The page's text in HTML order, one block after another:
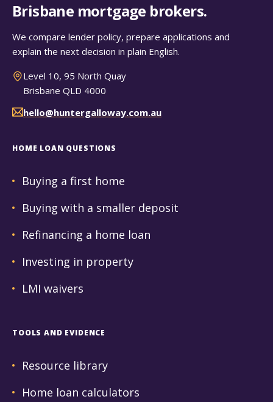
Brisbane mortgage brokers.
We compare lender policy, prepare applications and
explain the next decision in plain English.
Level 10, 95 North Quay
Brisbane QLD 4000
hello@huntergalloway.com.au
HOME LOAN QUESTIONS
Buying a first home
Buying with a smaller deposit
Refinancing a home loan
Investing in property
LMI waivers
TOOLS AND EVIDENCE
Resource library
Home loan calculators